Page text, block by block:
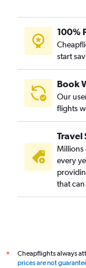
100%
start
Book
Our
flights
Travel
Millions
every
that
*
Cheapflights always
prices are not